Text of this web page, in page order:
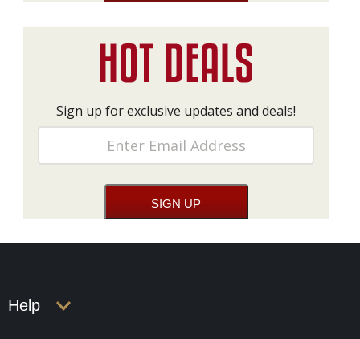
Sign up for exclusive updates and deals!
Help